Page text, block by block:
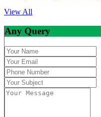
View All
Any Query